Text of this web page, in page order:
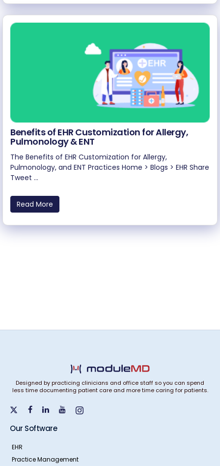
Benefits of EHR Customization for Allergy,
Pulmonology & ENT
The Benefits of EHR Customization for Allergy,
Pulmonology, and ENT Practices Home > Blogs > EHR Share
Tweet ...
Read More
Designed by practicing clinicians and office staff so you can spend
less time documenting patient care and more time caring for patients.
Our Software
EHR
Practice Management